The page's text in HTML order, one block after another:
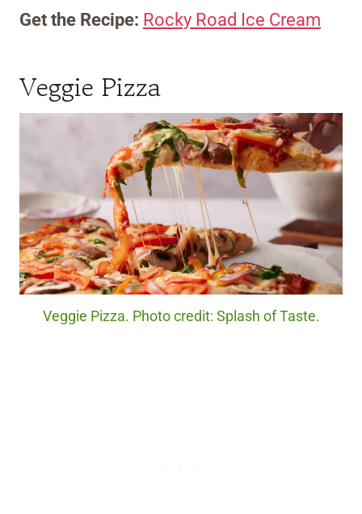
Get the Recipe: Rocky Road Ice Cream
Veggie Pizza
Veggie Pizza. Photo credit: Splash of Taste.